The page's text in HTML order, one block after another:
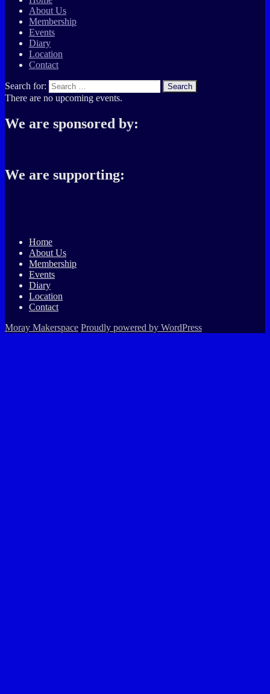
About Us
Membership
Events
Diary
Location
Contact
Search for: Search
There are no upcoming events.
We are sponsored by:
We are supporting:
Home
About Us
Membership
Events
Diary
Location
Contact
Moray Makerspace Proudly powered by WordPress